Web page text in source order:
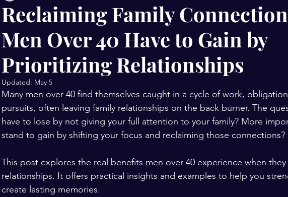
Reclaiming Family
Men Over 40 Have to Gain by
Prioritizing Relationships
Updated: May 5
Many men over 40 find themselves caught in a cycle of work,
pursuits, often leaving family relationships on the back burner. The
have to lose by not giving your full attention to your family? More
stand to gain by shifting your focus and reclaiming those connections?
This post explores the real benefits men over 40 experience when
relationships. It offers practical insights and examples to help you
create lasting memories.